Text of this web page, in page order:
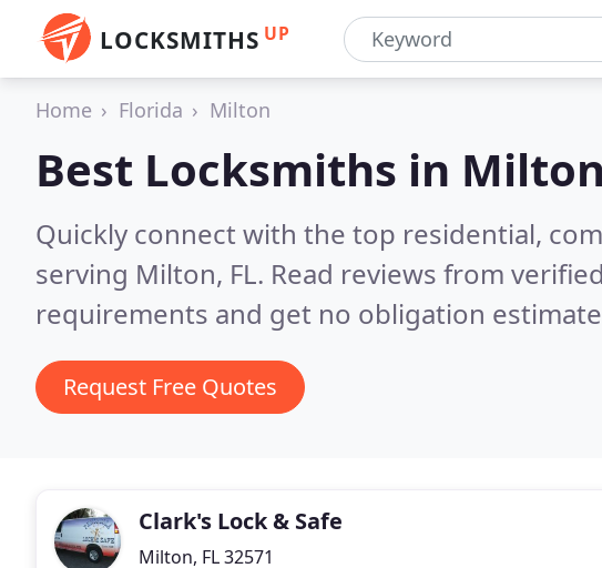
LOCKSMITHS UP
Home Florida Milton
Best Locksmiths in
Quickly connect with the top residential,
serving Milton, FL. Read reviews from
requirements and get no obligation
Request Free Quotes
Clark's Lock & Safe
Milton, FL 32571